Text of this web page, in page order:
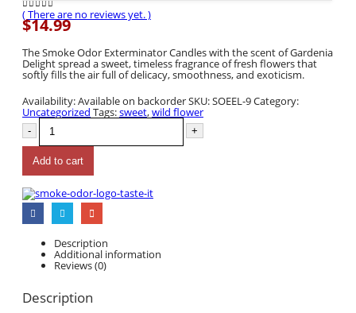
0 out of 5
( There are no reviews yet. )
$14.99
The Smoke Odor Exterminator Candles with the scent of Gardenia
Delight spread a sweet, timeless fragrance of fresh flowers that
softly fills the air full of delicacy, smoothness, and exoticism.
Availability:Available on backorderSKU:SOEEL-9Category:
Uncategorized Tags:sweet,wild flower
- +
Add to cart
Description
Additional information
Reviews (0)
Description